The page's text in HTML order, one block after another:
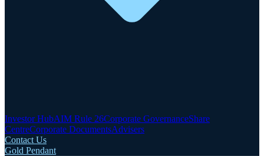
Investor HubAIM Rule 26Corporate GovernanceShare
CentreCorporate DocumentsAdvisers
Contact Us
Gold Pendant